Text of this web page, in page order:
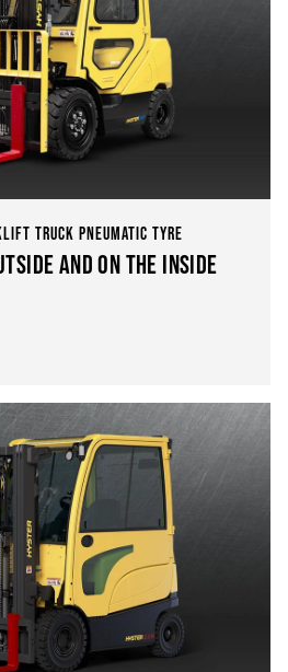
TRUCK PNEUMATIC TYRE
AND ON THE INSIDE